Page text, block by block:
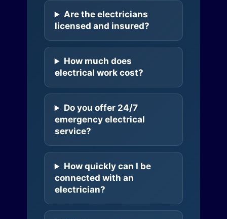
Are the electricians
licensed and insured?
How much does
electrical work cost?
Do you offer 24/7
emergency electrical
service?
How quickly can I be
connected with an
electrician?